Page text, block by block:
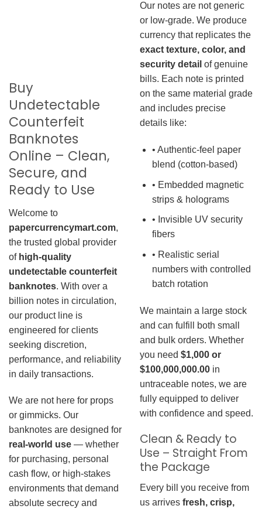
Buy
Undetectable
Counterfeit
Banknotes
Online – Clean,
Secure, and
Ready to Use
Welcome to
papercurrencymart.com,
the trusted global provider
of high-quality
undetectable counterfeit
banknotes. With over a
billion notes in circulation,
our product line is
engineered for clients
seeking discretion,
performance, and reliability
in daily transactions.
We are not here for props
or gimmicks. Our
banknotes are designed for
real-world use — whether
for purchasing, personal
cash flow, or high-stakes
environments that demand
absolute secrecy and
Our notes are not generic
or low-grade. We produce
currency that replicates the
exact texture, color, and
security detail of genuine
bills. Each note is printed
on the same material grade
and includes precise
details like:
• Authentic-feel paper
blend (cotton-based)
• Embedded magnetic
strips & holograms
• Invisible UV security
fibers
• Realistic serial
numbers with controlled
batch rotation
We maintain a large stock
and can fulfill both small
and bulk orders. Whether
you need $1,000 or
$100,000,000.00 in
untraceable notes, we are
fully equipped to deliver
with confidence and speed.
Clean & Ready to
Use – Straight From
the Package
Every bill you receive from
us arrives fresh, crisp,